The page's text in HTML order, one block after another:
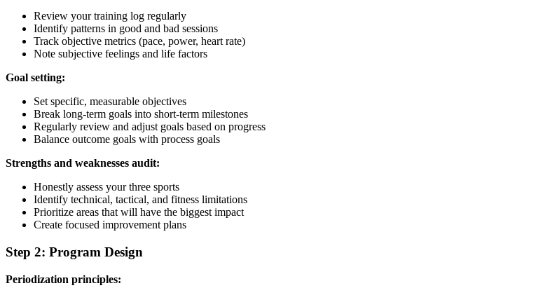
Review your training log regularly
Identify patterns in good and bad sessions
Track objective metrics (pace, power, heart rate)
Note subjective feelings and life factors
Goal setting:
Set specific, measurable objectives
Break long-term goals into short-term milestones
Regularly review and adjust goals based on progress
Balance outcome goals with process goals
Strengths and weaknesses audit:
Honestly assess your three sports
Identify technical, tactical, and fitness limitations
Prioritize areas that will have the biggest impact
Create focused improvement plans
Step 2: Program Design
Periodization principles: